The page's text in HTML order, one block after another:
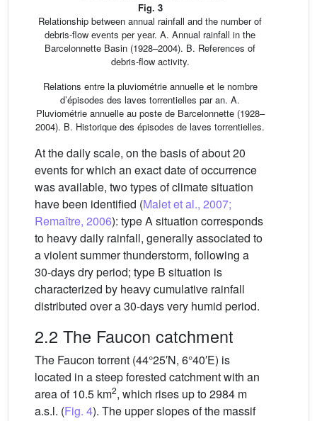
Fig. 3
Relationship between annual rainfall and the number of
debris-flow events per year. A. Annual rainfall in the
Barcelonnette Basin (1928–2004). B. References of
debris-flow activity.
Relations entre la pluviométrie annuelle et le nombre
d’épisodes des laves torrentielles par an. A.
Pluviométrie annuelle au poste de Barcelonnette (1928–
2004). B. Historique des épisodes de laves torrentielles.
At the daily scale, on the basis of about 20
events for which an exact date of occurrence
was available, two types of climate situation
have been identified (Malet et al., 2007;
Remaître, 2006): type A situation corresponds
to heavy daily rainfall, generally associated to
a violent summer thunderstorm, following a
30-days dry period; type B situation is
characterized by heavy cumulative rainfall
distributed over a 30-days very humid period.
2.2 The Faucon catchment
The Faucon torrent (44°25′N, 6°40′E) is
located in a steep forested catchment with an
area of 10.5 km2, which rises up to 2984 m
a.s.l. (Fig. 4). The upper slopes of the massif